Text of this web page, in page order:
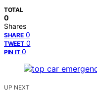
TOTAL
0
Shares
SHARE 0
TWEET 0
PIN IT 0
UP NEXT